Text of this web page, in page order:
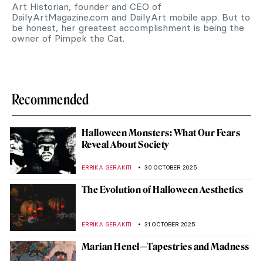
Art Historian, founder and CEO of
DailyArtMagazine.com and DailyArt mobile app. But to
be honest, her greatest accomplishment is being the
owner of Pimpek the Cat.
Recommended
Halloween Monsters: What Our Fears
Reveal About Society
ERRIKA GERAKITI 30 OCTOBER 2025
The Evolution of Halloween Aesthetics
ERRIKA GERAKITI 31 OCTOBER 2025
Marian Henel—Tapestries and Madness